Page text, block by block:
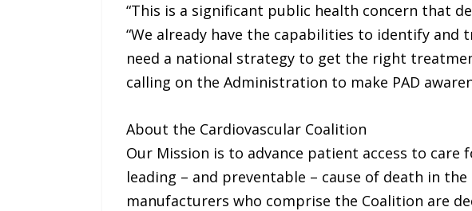
“This is a significant public health concern that
“We already have the capabilities to identify
need a national strategy to get the right
calling on the Administration to make PAD
About the Cardiovascular Coalition
Our Mission is to advance patient access to care
leading – and preventable – cause of death in
manufacturers who comprise the Coalition are